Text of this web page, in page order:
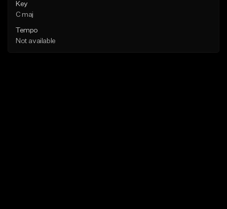
Key
C maj
Tempo
Not available